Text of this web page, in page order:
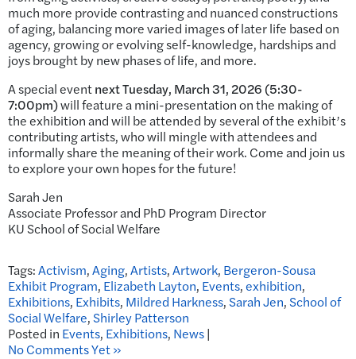
much more provide contrasting and nuanced constructions
of aging, balancing more varied images of later life based on
agency, growing or evolving self-knowledge, hardships and
joys brought by new phases of life, and more.
A special eventnext Tuesday, March 31, 2026 (5:30-
7:00pm)will feature a mini-presentation on the making of
the exhibition and will be attended by several of the exhibit’s
contributing artists, who will mingle with attendees and
informally share the meaning of their work. Come and join us
to explore your own hopes for the future!
Sarah Jen
Associate Professor and PhD Program Director
KU School of Social Welfare
Tags:Activism,Aging,Artists,Artwork, Bergeron-Sousa
Exhibit Program, Elizabeth Layton, Events,exhibition,
Exhibitions, Exhibits, Mildred Harkness,Sarah Jen,School of
Social Welfare,Shirley Patterson
Posted in Events, Exhibitions, News|
No Comments Yet »